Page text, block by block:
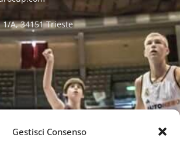
Gestisci Consenso
A, 34151 Trieste